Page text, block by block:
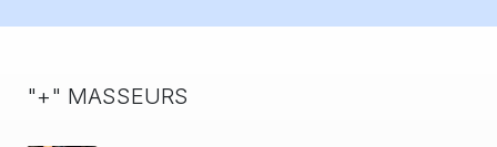
"+" MASSEURS